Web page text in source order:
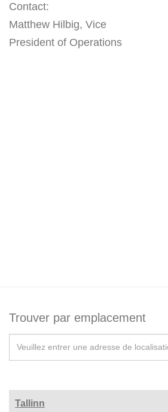
Contact:
Matthew Hilbig, Vice
President of Operations
Trouver par emplacement
Tallinn